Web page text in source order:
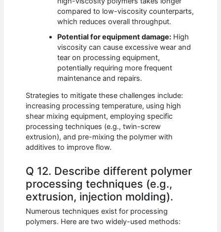
compared to low-viscosity counterparts,
which reduces overall throughput.
Potential for equipment damage: High
viscosity can cause excessive wear and
tear on processing equipment,
potentially requiring more frequent
maintenance and repairs.
Strategies to mitigate these challenges include:
increasing processing temperature, using high
shear mixing equipment, employing specific
processing techniques (e.g., twin-screw
extrusion), and pre-mixing the polymer with
additives to improve flow.
Q 12. Describe different polymer
processing techniques (e.g.,
extrusion, injection molding).
Numerous techniques exist for processing
polymers. Here are two widely-used methods: